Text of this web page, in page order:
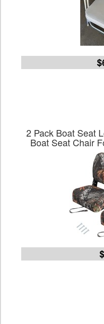
2 Pack Boat Seat
Boat Seat Chair